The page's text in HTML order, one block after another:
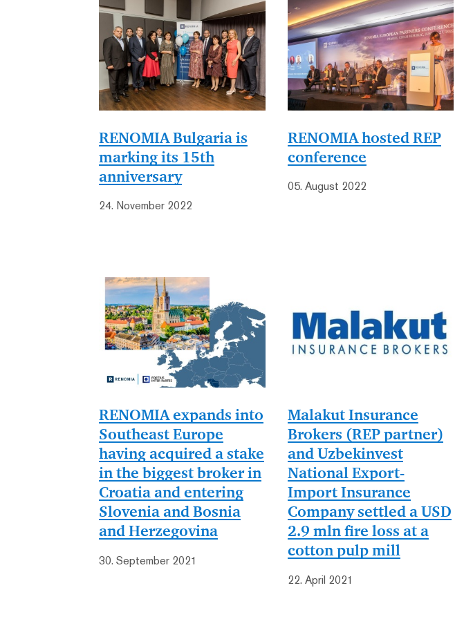
RENOMIA Bulgaria is
marking its 15th
anniversary
24. November 2022
RENOMIA hosted REP
conference
05. August 2022
RENOMIA expands into
Southeast Europe
having acquired a stake
in the biggest broker in
Croatia and entering
Slovenia and Bosnia
and Herzegovina
30. September 2021
Malakut Insurance
Brokers (REP partner)
and Uzbekinvest
National Export-
Import Insurance
Company settled a USD
2.9 mln fire loss at a
cotton pulp mill
22. April 2021